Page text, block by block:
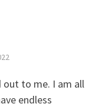
to me. I am all
endless